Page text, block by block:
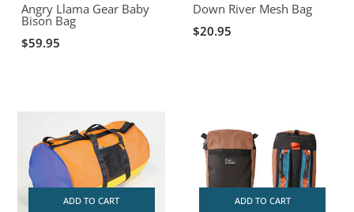
Angry Llama Gear Baby
Bison Bag
$59.95
Down River Mesh Bag
$20.95
ADD TO CART ADD TO CART